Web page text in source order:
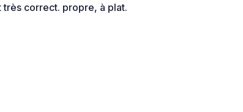
correct. propre, à plat.